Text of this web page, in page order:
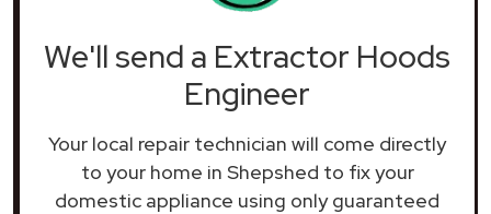
We'll send a Extractor Hoods
Engineer
Your local repair technician will come directly
to your home in Shepshed to fix your
domestic appliance using only guaranteed